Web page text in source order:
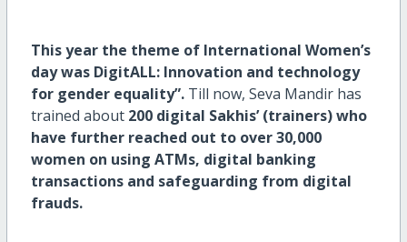
This year the theme of International Women’s
day was DigitALL: Innovation and technology
for gender equality”.Till now, Seva Mandir has
trained about 200 digital Sakhis’ (trainers) who
have further reached out to over 30,000
women on using ATMs, digital banking
transactions and safeguarding from digital
frauds.